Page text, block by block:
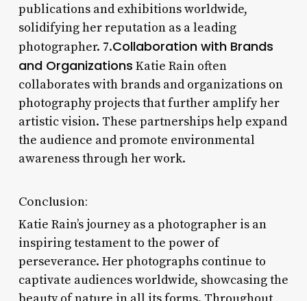
publications and exhibitions worldwide,
solidifying her reputation as a leading
photographer. 7.Collaboration with Brands
and Organizations Katie Rain often
collaborates with brands and organizations on
photography projects that further amplify her
artistic vision. These partnerships help expand
the audience and promote environmental
awareness through her work.
Conclusion:
Katie Rain’s journey as a photographer is an
inspiring testament to the power of
perseverance. Her photographs continue to
captivate audiences worldwide, showcasing the